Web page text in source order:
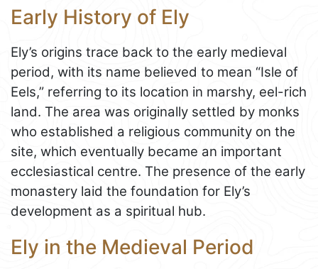
Early History of Ely
Ely’s origins trace back to the early medieval
period, with its name believed to mean “Isle of
Eels,” referring to its location in marshy, eel-rich
land. The area was originally settled by monks
who established a religious community on the
site, which eventually became an important
ecclesiastical centre. The presence of the early
monastery laid the foundation for Ely’s
development as a spiritual hub.
Ely in the Medieval Period